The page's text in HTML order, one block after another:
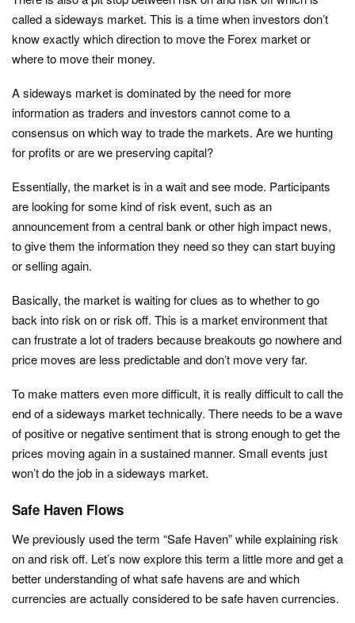
called a sideways market. This is a time when investors don’t
know exactly which direction to move the Forex market or
where to move their money.
A sideways market is dominated by the need for more
information as traders and investors cannot come to a
consensus on which way to trade the markets. Are we hunting
for profits or are we preserving capital?
Essentially, the market is in a wait and see mode. Participants
are looking for some kind of risk event, such as an
announcement from a central bank or other high impact news,
to give them the information they need so they can start buying
or selling again.
Basically, the market is waiting for clues as to whether to go
back into risk on or risk off. This is a market environment that
can frustrate a lot of traders because breakouts go nowhere and
price moves are less predictable and don’t move very far.
To make matters even more difficult, it is really difficult to call the
end of a sideways market technically. There needs to be a wave
of positive or negative sentiment that is strong enough to get the
prices moving again in a sustained manner. Small events just
won’t do the job in a sideways market.
Safe Haven Flows
We previously used the term “Safe Haven” while explaining risk
on and risk off. Let’s now explore this term a little more and get a
better understanding of what safe havens are and which
currencies are actually considered to be safe haven currencies.